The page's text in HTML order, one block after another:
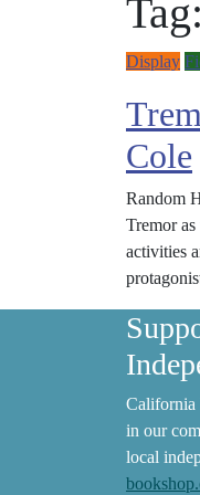
Tag:
Display
Cole
Random
Tremor
activities
California
in our
local